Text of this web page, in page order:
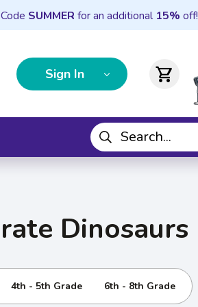
SUMMER for an additional 15% off!
Sign In shopping_cart
Dinosaurs
4th - 5th Grade 6th - 8th Grade